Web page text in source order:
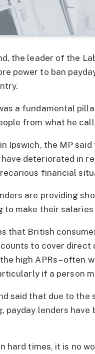
the leader of the
power to ban
a fundamental
from what he
Ipswich, the MP
have deteriorated in
financial
are providing
to make their
that British
to cover direct
high APRs – often
if a person
said that due to the
payday lenders
hard times, it is no